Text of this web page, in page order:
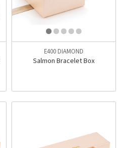
E400 DIAMOND
Salmon Bracelet Box